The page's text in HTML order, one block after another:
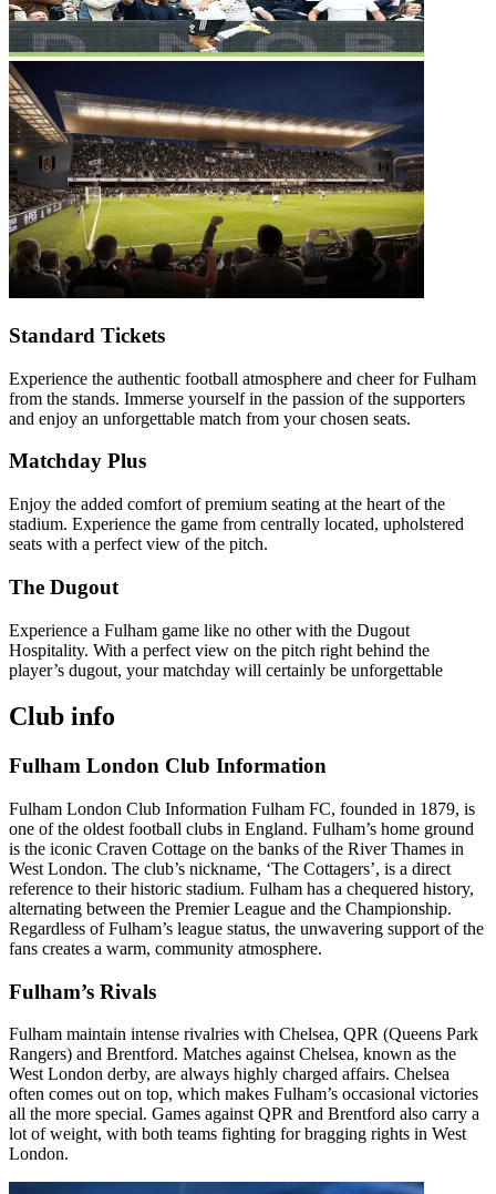
Standard Tickets
Experience the authentic football atmosphere and cheer for Fulham
from the stands. Immerse yourself in the passion of the supporters
and enjoy an unforgettable match from your chosen seats.
Matchday Plus
Enjoy the added comfort of premium seating at the heart of the
stadium. Experience the game from centrally located, upholstered
seats with a perfect view of the pitch.
The Dugout
Experience a Fulham game like no other with the Dugout
Hospitality. With a perfect view on the pitch right behind the
player’s dugout, your matchday will certainly be unforgettable
Club info
Fulham London Club Information
Fulham London Club Information Fulham FC, founded in 1879, is
one of the oldest football clubs in England. Fulham’s home ground
is the iconic Craven Cottage on the banks of the River Thames in
West London. The club’s nickname, ‘The Cottagers’, is a direct
reference to their historic stadium. Fulham has a chequered history,
alternating between the Premier League and the Championship.
Regardless of Fulham’s league status, the unwavering support of the
fans creates a warm, community atmosphere.
Fulham’s Rivals
Fulham maintain intense rivalries with Chelsea, QPR (Queens Park
Rangers) and Brentford. Matches against Chelsea, known as the
West London derby, are always highly charged affairs. Chelsea
often comes out on top, which makes Fulham’s occasional victories
all the more special. Games against QPR and Brentford also carry a
lot of weight, with both teams fighting for bragging rights in West
London.